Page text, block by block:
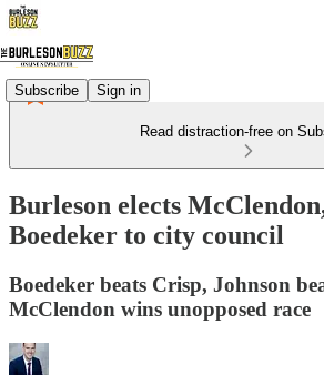
Subscribe Sign in
Read distraction-free on
Burleson elects
Boedeker to city council
Boedeker beats Crisp, Johnson
McClendon wins unopposed race